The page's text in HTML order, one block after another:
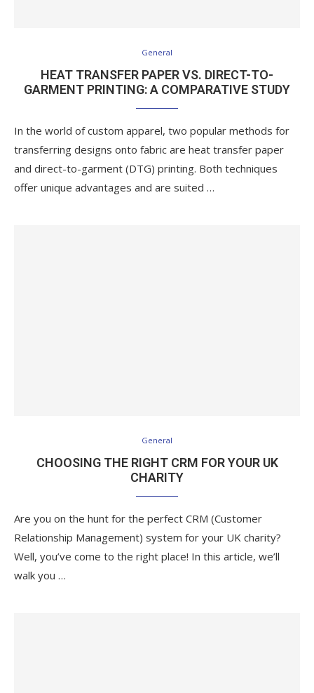
General
HEAT TRANSFER PAPER VS. DIRECT-TO-
GARMENT PRINTING: A COMPARATIVE STUDY
In the world of custom apparel, two popular methods for
transferring designs onto fabric are heat transfer paper
and direct-to-garment (DTG) printing. Both techniques
offer unique advantages and are suited …
General
CHOOSING THE RIGHT CRM FOR YOUR UK
CHARITY
Are you on the hunt for the perfect CRM (Customer
Relationship Management) system for your UK charity?
Well, you’ve come to the right place! In this article, we’ll
walk you …